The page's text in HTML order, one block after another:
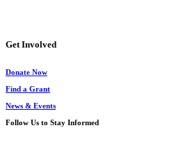
Get Involved
Donate Now
Find a Grant
News & Events
Follow Us to Stay Informed